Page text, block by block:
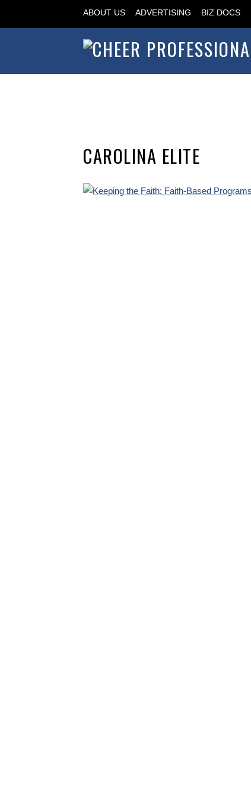
ABOUT US ADVERTISING BIZ DOCS
CAROLINA ELITE